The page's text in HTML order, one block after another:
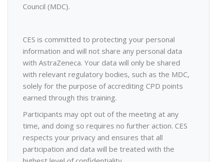
Council (MDC).
CES is committed to protecting your personal
information and will not share any personal data
with AstraZeneca. Your data will only be shared
with relevant regulatory bodies, such as the MDC,
solely for the purpose of accrediting CPD points
earned through this training.
Participants may opt out of the meeting at any
time, and doing so requires no further action. CES
respects your privacy and ensures that all
participation and data will be treated with the